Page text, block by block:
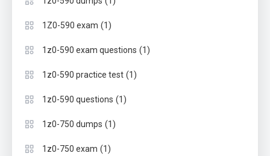
1Z0-590 exam (1)
1z0-590 exam questions (1)
1z0-590 practice test (1)
1z0-590 questions (1)
1z0-750 dumps (1)
1z0-750 exam (1)